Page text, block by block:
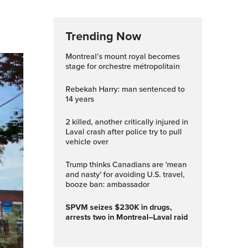
Trending Now
montreal’s mount royal becomes
stage for orchestre métropolitain
Rebekah Harry: man sentenced to
14 years
2 killed, another critically injured in
Laval crash after police try to pull
vehicle over
Trump thinks Canadians are 'mean
and nasty' for avoiding U.S. travel,
booze ban: ambassador
SPVM seizes $230K in drugs,
arrests two in Montreal–Laval raid